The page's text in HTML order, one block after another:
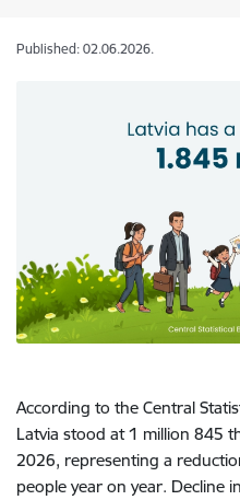
Published: 02.06.2026.
According to the Central
Latvia stood at 1 million 845
2026, representing a
people year on year. Decline